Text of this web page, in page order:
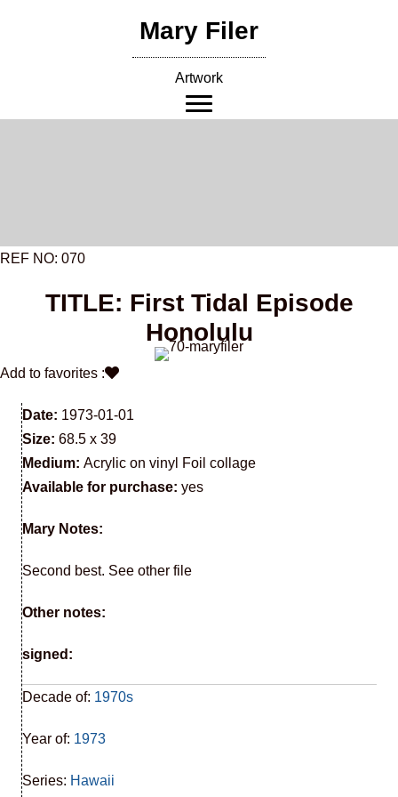
Mary Filer
Artwork
REF NO: 070
TITLE: First Tidal Episode
Honolulu
Add to favorites :
Date: 1973-01-01
Size: 68.5 x 39
Medium: Acrylic on vinyl Foil collage
Available for purchase: yes
Mary Notes:
Second best. See other file
Other notes:
signed:
Decade of: 1970s
Year of: 1973
Series: Hawaii